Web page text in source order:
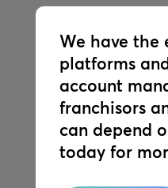
We have the
platforms
account
franchisors
can depend
today for